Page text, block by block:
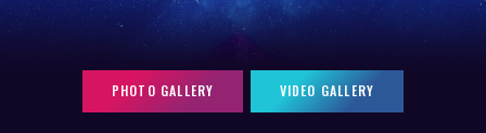
TOUR INFO
PHOTO GALLERY
CONTACT
LOG IN
PHOTO GALLERY VIDEO GALLERY